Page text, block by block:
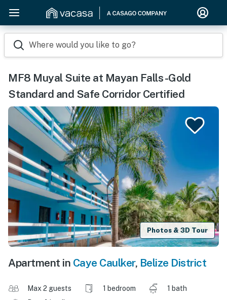
Where would you like to go?
MF8 Muyal Suite at Mayan Falls -Gold
Standard and Safe Corridor Certified
Photos & 3D Tour
Apartment in Caye Caulker, Belize District
Max 2 guests 1 bedroom
1 bath